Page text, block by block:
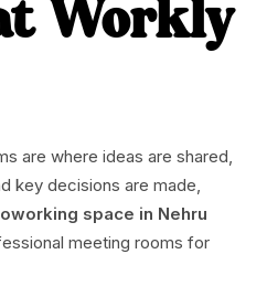
Workly
are where ideas are shared,
key decisions are made,
space in Nehru
meeting rooms for